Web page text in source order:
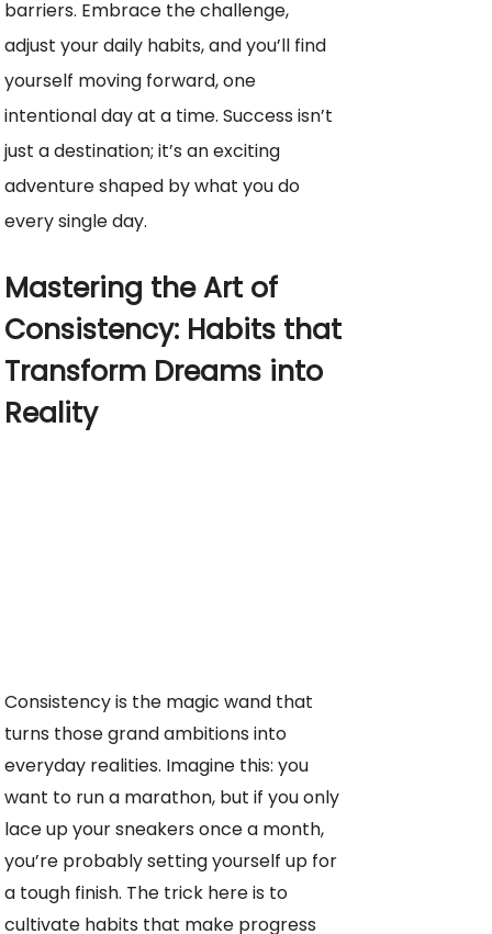
barriers. Embrace the challenge,
adjust your daily habits, and you’ll find
yourself moving forward, one
intentional day at a time. Success isn’t
just a destination; it’s an exciting
adventure shaped by what you do
every single day.
Mastering the Art of
Consistency: Habits that
Transform Dreams into
Reality
Consistency is the magic wand that
turns those grand ambitions into
everyday realities. Imagine this: you
want to run a marathon, but if you only
lace up your sneakers once a month,
you’re probably setting yourself up for
a tough finish. The trick here is to
cultivate habits that make progress